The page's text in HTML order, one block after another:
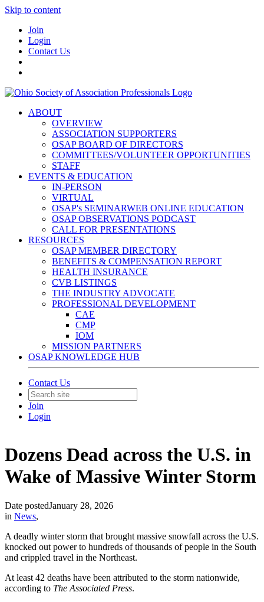
Skip to content
Join
Login
Contact Us
ABOUT
OVERVIEW
ASSOCIATION SUPPORTERS
OSAP BOARD OF DIRECTORS
COMMITTEES/VOLUNTEER OPPORTUNITIES
STAFF
EVENTS & EDUCATION
IN-PERSON
VIRTUAL
OSAP's SEMINARWEB ONLINE EDUCATION
OSAP OBSERVATIONS PODCAST
CALL FOR PRESENTATIONS
RESOURCES
OSAP MEMBER DIRECTORY
BENEFITS & COMPENSATION REPORT
HEALTH INSURANCE
CVB LISTINGS
THE INDUSTRY ADVOCATE
PROFESSIONAL DEVELOPMENT
CAE
CMP
IOM
MISSION PARTNERS
OSAP KNOWLEDGE HUB
Contact Us
Join
Login
Dozens Dead across the U.S. in
Wake of Massive Winter Storm
Date postedJanuary 28, 2026
in News,
A deadly winter storm that brought massive snowfall across the U.S.
knocked out power to hundreds of thousands of people in the South
and crippled travel in the Northeast.
At least 42 deaths have been attributed to the storm nationwide,
according to The Associated Press.